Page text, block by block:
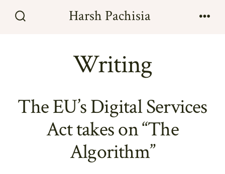
Harsh Pachisia
Writing
The EU’s Digital Services
Act takes on “The
Algorithm”